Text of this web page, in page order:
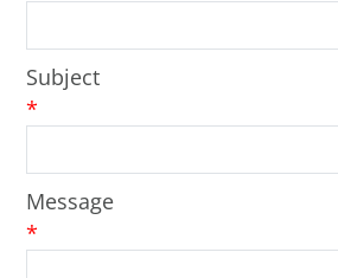
Subject
*
Message
*